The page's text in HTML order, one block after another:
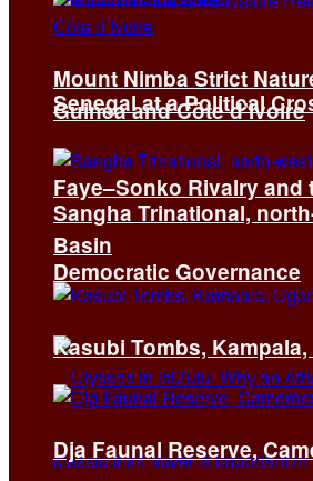
Senegal at a Political
Faye–Sonko Rivalry and
Democratic Governance
Mount Nimba Strict
Guinea and Côte d’Ivoire
Sangha Trinational,
Basin
Kasubi Tombs,
Dja Faunal Reserve,